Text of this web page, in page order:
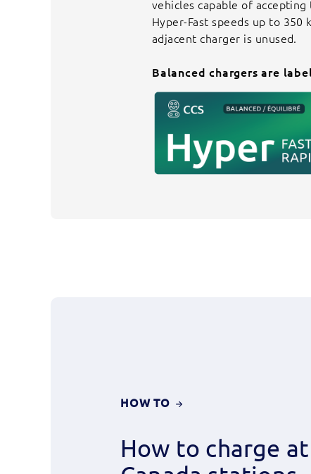
vehicles capable of
Hyper-Fast speeds up to 350
adjacent charger is unused.
Balanced chargers are
HOW TO CHARGE
CANADA
STATIONS
How to charge